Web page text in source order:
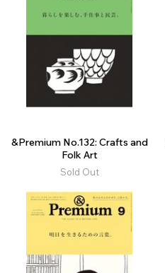
&Premium No.132: Crafts and
Folk Art
Sold Out